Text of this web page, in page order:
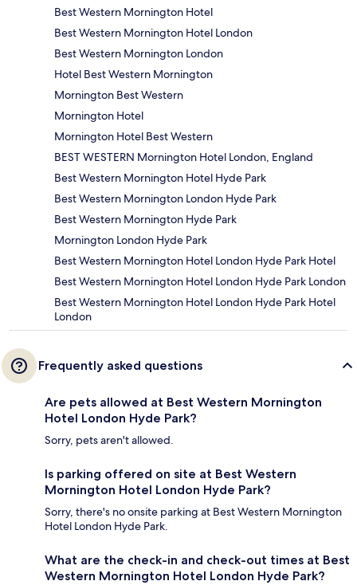
Best Western Mornington Hotel
Best Western Mornington Hotel London
Best Western Mornington London
Hotel Best Western Mornington
Mornington Best Western
Mornington Hotel
Mornington Hotel Best Western
BEST WESTERN Mornington Hotel London, England
Best Western Mornington Hotel Hyde Park
Best Western Mornington London Hyde Park
Best Western Mornington Hyde Park
Mornington London Hyde Park
Best Western Mornington Hotel London Hyde Park Hotel
Best Western Mornington Hotel London Hyde Park London
Best Western Mornington Hotel London Hyde Park Hotel
London
Frequently asked questions
Are pets allowed at Best Western Mornington
Hotel London Hyde Park?
Sorry, pets aren't allowed.
Is parking offered on site at Best Western
Mornington Hotel London Hyde Park?
Sorry, there's no onsite parking at Best Western Mornington
Hotel London Hyde Park.
What are the check-in and check-out times at Best
Western Mornington Hotel London Hyde Park?